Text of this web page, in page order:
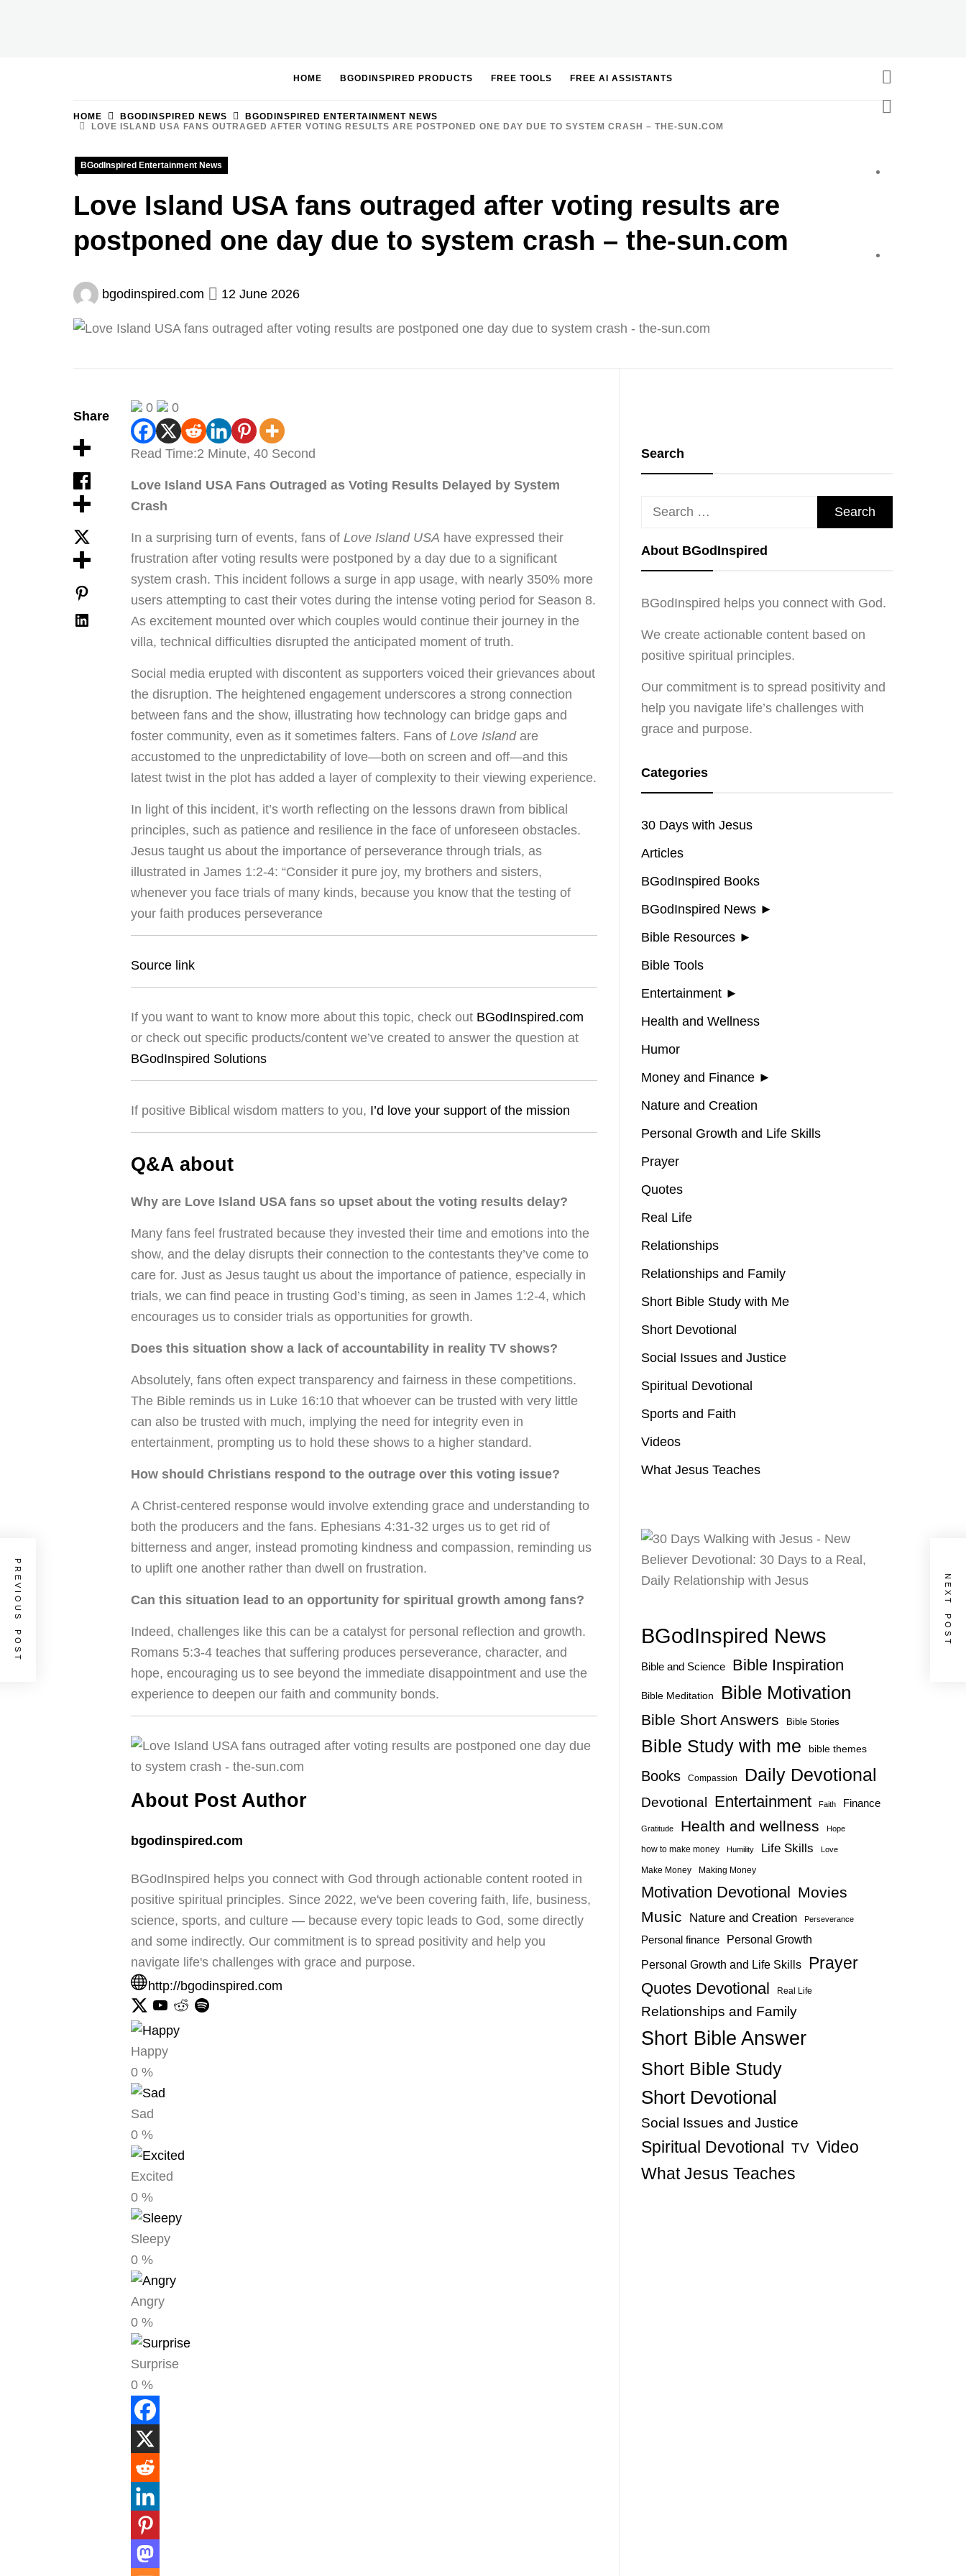
HOME BGODINSPIRED PRODUCTS FREE TOOLS FREE AI ASSISTANTS
HOME BGODINSPIRED NEWS
BGODINSPIRED ENTERTAINMENT NEWS
LOVE ISLAND USA FANS OUTRAGED AFTER VOTING RESULTS ARE POSTPONED ONE DAY DUE TO SYSTEM CRASH – THE-SUN.COM
BGodInspired Entertainment News
Love Island USA fans outraged after voting results are
postponed one day due to system crash – the-sun.com
bgodinspired.com 12 June 2026
Share
0 0
Read Time:2 Minute, 40 Second
Love Island USA Fans Outraged as Voting Results Delayed by System
Crash
In a surprising turn of events, fans of Love Island USA have expressed their
frustration after voting results were postponed by a day due to a significant
system crash. This incident follows a surge in app usage, with nearly 350% more
users attempting to cast their votes during the intense voting period for Season 8.
As excitement mounted over which couples would continue their journey in the
villa, technical difficulties disrupted the anticipated moment of truth.
Social media erupted with discontent as supporters voiced their grievances about
the disruption. The heightened engagement underscores a strong connection
between fans and the show, illustrating how technology can bridge gaps and
foster community, even as it sometimes falters. Fans of Love Islandare
accustomed to the unpredictability of love—both on screen and off—and this
latest twist in the plot has added a layer of complexity to their viewing experience.
In light of this incident, it’s worth reflecting on the lessons drawn from biblical
principles, such as patience and resilience in the face of unforeseen obstacles.
Jesus taught us about the importance of perseverance through trials, as
illustrated in James 1:2-4: “Consider it pure joy, my brothers and sisters,
whenever you face trials of many kinds, because you know that the testing of
your faith produces perseverance
Source link
If you want to want to know more about this topic, check out BGodInspired.com
or check out specific products/content we’ve created to answer the question at
BGodInspired Solutions
If positive Biblical wisdom matters to you, I’d love your support of the mission
Q&A about
Why are Love Island USA fans so upset about the voting results delay?
Many fans feel frustrated because they invested their time and emotions into the
show, and the delay disrupts their connection to the contestants they’ve come to
care for. Just as Jesus taught us about the importance of patience, especially in
trials, we can find peace in trusting God’s timing, as seen in James 1:2-4, which
encourages us to consider trials as opportunities for growth.
Does this situation show a lack of accountability in reality TV shows?
Absolutely, fans often expect transparency and fairness in these competitions.
The Bible reminds us in Luke 16:10 that whoever can be trusted with very little
can also be trusted with much, implying the need for integrity even in
entertainment, prompting us to hold these shows to a higher standard.
How should Christians respond to the outrage over this voting issue?
A Christ-centered response would involve extending grace and understanding to
both the producers and the fans. Ephesians 4:31-32 urges us to get rid of
bitterness and anger, instead promoting kindness and compassion, reminding us
to uplift one another rather than dwell on frustration.
Can this situation lead to an opportunity for spiritual growth among fans?
Indeed, challenges like this can be a catalyst for personal reflection and growth.
Romans 5:3-4 teaches that suffering produces perseverance, character, and
hope, encouraging us to see beyond the immediate disappointment and use the
experience to deepen our faith and community bonds.
About Post Author
bgodinspired.com
BGodInspired helps you connect with God through actionable content rooted in
positive spiritual principles. Since 2022, we've been covering faith, life, business,
science, sports, and culture — because every topic leads to God, some directly
and some indirectly. Our commitment is to spread positivity and help you
navigate life's challenges with grace and purpose.
http://bgodinspired.com
Happy
0 %
Sad
0 %
Excited
0 %
Sleepy
0 %
Angry
0 %
Surprise
0 %
PREVIOUS POST NEXT POST
Search
Search
About BGodInspired
BGodInspired helps you connect with God.
We create actionable content based on
positive spiritual principles.
Our commitment is to spread positivity and
help you navigate life’s challenges with
grace and purpose.
Categories
30 Days with Jesus
Articles
BGodInspired Books
BGodInspired News ►
Bible Resources ►
Bible Tools
Entertainment ►
Health and Wellness
Humor
Money and Finance ►
Nature and Creation
Personal Growth and Life Skills
Prayer
Quotes
Real Life
Relationships
Relationships and Family
Short Bible Study with Me
Short Devotional
Social Issues and Justice
Spiritual Devotional
Sports and Faith
Videos
What Jesus Teaches
BGodInspired News
Bible and Science Bible Inspiration
Bible Meditation Bible Motivation
Bible Short Answers Bible Stories
Bible Study with me bible themes
Books Compassion Daily Devotional
Devotional Entertainment Faith Finance
Gratitude Health and wellness Hope
how to make money Humility Life Skills Love
Make Money Making Money
Motivation Devotional Movies
Music
Nature and Creation Perseverance
Personal finance
Personal Growth
Personal Growth and Life Skills
Prayer
Quotes Devotional Real Life
Relationships and Family
Short Bible Answer
Short Bible Study
Short Devotional
Social Issues and Justice
Spiritual Devotional TV Video
What Jesus Teaches